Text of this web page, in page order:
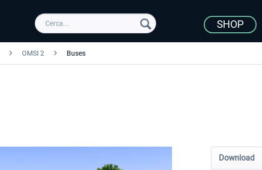
SHOP
OMSI 2 Buses
Download